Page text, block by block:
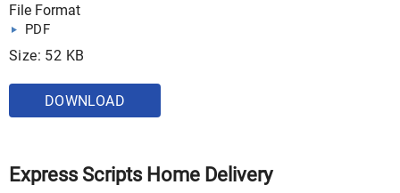
File Format
PDF
Size: 52 KB
DOWNLOAD
Express Scripts Home Delivery